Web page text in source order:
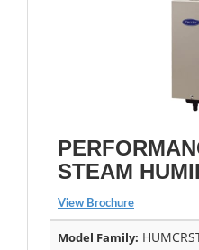
STEAM
View Brochure
Model Family: